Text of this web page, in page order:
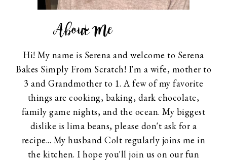
About Me
Hi! My name is Serena and welcome to Serena
Bakes Simply From Scratch! I'm a wife, mother to
3 and Grandmother to 1. A few of my favorite
things are cooking, baking, dark chocolate,
family game nights, and the ocean. My biggest
dislike is lima beans, please don't ask for a
recipe... My husband Colt regularly joins me in
the kitchen. I hope you'll join us on our fun